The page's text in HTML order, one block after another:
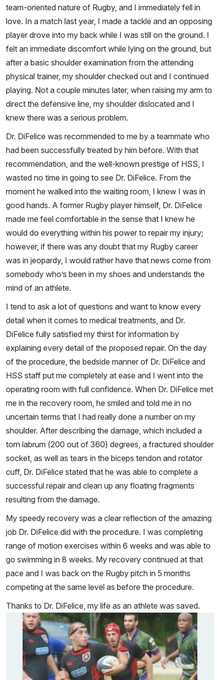
team-oriented nature of Rugby, and I immediately fell in
love. In a match last year, I made a tackle and an opposing
player drove into my back while I was still on the ground. I
felt an immediate discomfort while lying on the ground, but
after a basic shoulder examination from the attending
physical trainer, my shoulder checked out and I continued
playing. Not a couple minutes later, when raising my arm to
direct the defensive line, my shoulder dislocated and I
knew there was a serious problem.
Dr. DiFelice was recommended to me by a teammate who
had been successfully treated by him before. With that
recommendation, and the well-known prestige of HSS, I
wasted no time in going to see Dr. DiFelice. From the
moment he walked into the waiting room, I knew I was in
good hands. A former Rugby player himself, Dr. DiFelice
made me feel comfortable in the sense that I knew he
would do everything within his power to repair my injury;
however, if there was any doubt that my Rugby career
was in jeopardy, I would rather have that news come from
somebody who’s been in my shoes and understands the
mind of an athlete.
I tend to ask a lot of questions and want to know every
detail when it comes to medical treatments, and Dr.
DiFelice fully satisfied my thirst for information by
explaining every detail of the proposed repair. On the day
of the procedure, the bedside manner of Dr. DiFelice and
HSS staff put me completely at ease and I went into the
operating room with full confidence. When Dr. DiFelice met
me in the recovery room, he smiled and told me in no
uncertain terms that I had really done a number on my
shoulder. After describing the damage, which included a
torn labrum (200 out of 360) degrees, a fractured shoulder
socket, as well as tears in the biceps tendon and rotator
cuff, Dr. DiFelice stated that he was able to complete a
successful repair and clean up any floating fragments
resulting from the damage.
My speedy recovery was a clear reflection of the amazing
job Dr. DiFelice did with the procedure. I was completing
range of motion exercises within 6 weeks and was able to
go swimming in 8 weeks. My recovery continued at that
pace and I was back on the Rugby pitch in 5 months
competing at the same level as before the procedure.
Thanks to Dr. DiFelice, my life as an athlete was saved.